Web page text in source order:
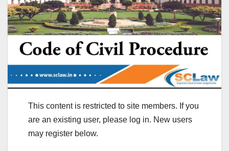
This content is restricted to site members. If you
are an existing user, please log in. New users
may register below.